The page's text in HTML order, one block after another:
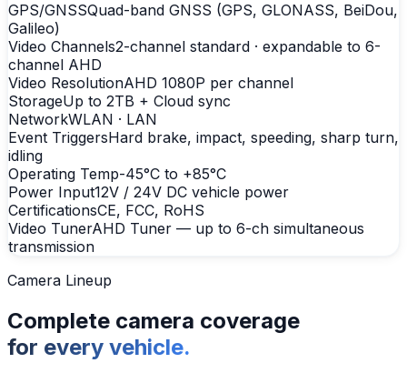
GPS/GNSSQuad-band GNSS (GPS, GLONASS, BeiDou,
Galileo)
Video Channels2-channel standard · expandable to 6-
channel AHD
Video ResolutionAHD 1080P per channel
StorageUp to 2TB + Cloud sync
NetworkWLAN · LAN
Event TriggersHard brake, impact, speeding, sharp turn,
idling
Operating Temp-45°C to +85°C
Power Input12V / 24V DC vehicle power
CertificationsCE, FCC, RoHS
Video TunerAHD Tuner — up to 6-ch simultaneous
transmission
Camera Lineup
Complete camera coverage
for every vehicle.